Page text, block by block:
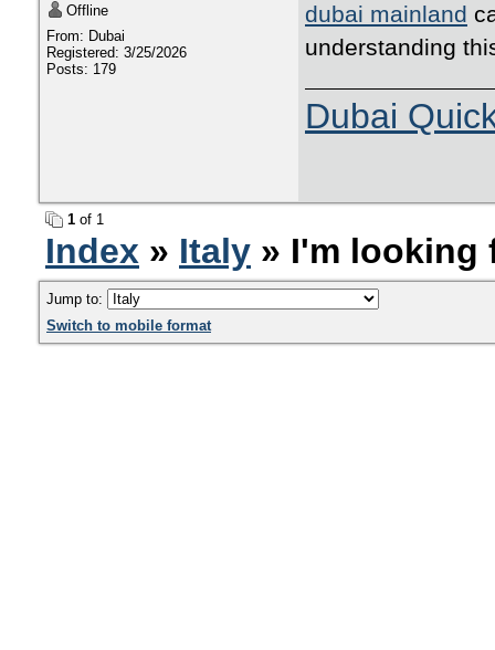
Offline
From: Dubai
Registered: 3/25/2026
Posts: 179
dubai mainland
understanding
Dubai
1 of 1
Index » Italy » ​I'm looking
Jump to:
Switch to mobile format